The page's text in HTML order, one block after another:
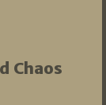
Chaos